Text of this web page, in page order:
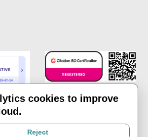
cookies to improve
Reject